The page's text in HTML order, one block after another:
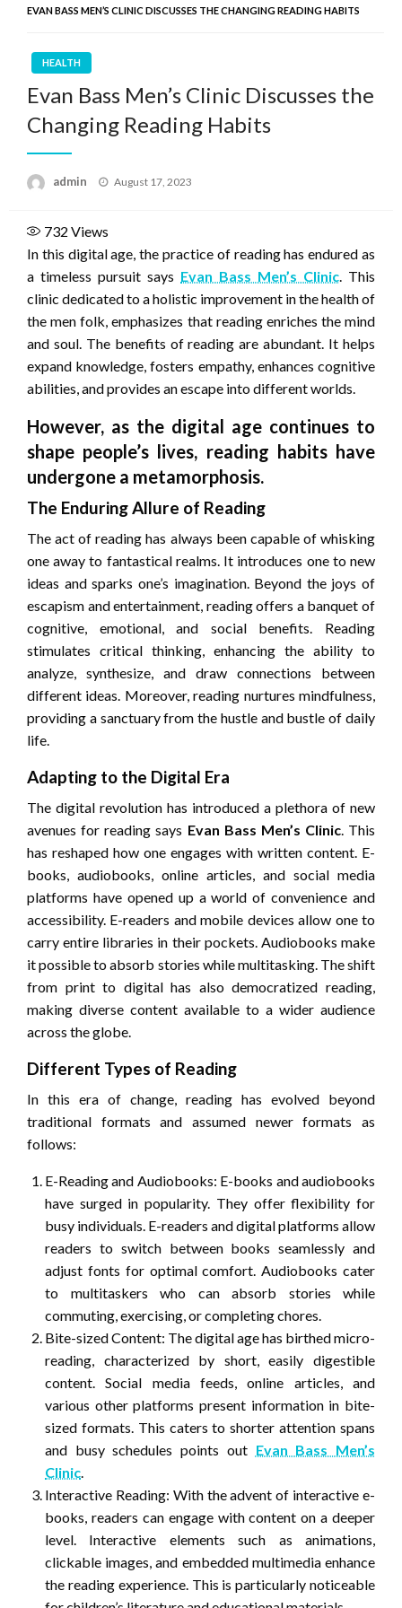
EVAN BASS MEN’S CLINIC DISCUSSES THE CHANGING READING HABITS
HEALTH
Evan Bass Men’s Clinic Discusses the
Changing Reading Habits
admin
Posted
August 17, 2023
732 Views
In this digital age, the practice of reading has endured as
a timeless pursuit says Evan Bass Men’s Clinic . This
clinic dedicated to a holistic improvement in the health of
the men folk, emphasizes that reading enriches the mind
and soul. The benefits of reading are abundant. It helps
expand knowledge, fosters empathy, enhances cognitive
abilities, and provides an escape into different worlds.
However, as the digital age continues to
shape people’s lives, reading habits have
undergone a metamorphosis.
The Enduring Allure of Reading
The act of reading has always been capable of whisking
one away to fantastical realms. It introduces one to new
ideas and sparks one’s imagination. Beyond the joys of
escapism and entertainment, reading offers a banquet of
cognitive, emotional, and social benefits. Reading
stimulates critical thinking, enhancing the ability to
analyze, synthesize, and draw connections between
different ideas. Moreover, reading nurtures mindfulness,
providing a sanctuary from the hustle and bustle of daily
life.
Adapting to the Digital Era
The digital revolution has introduced a plethora of new
avenues for reading says Evan Bass Men’s Clinic. This
has reshaped how one engages with written content. E-
books, audiobooks, online articles, and social media
platforms have opened up a world of convenience and
accessibility. E-readers and mobile devices allow one to
carry entire libraries in their pockets. Audiobooks make
it possible to absorb stories while multitasking. The shift
from print to digital has also democratized reading,
making diverse content available to a wider audience
across the globe.
Different Types of Reading
In this era of change, reading has evolved beyond
traditional formats and assumed newer formats as
follows:
E-Reading and Audiobooks: E-books and audiobooks
have surged in popularity. They offer flexibility for
busy individuals. E-readers and digital platforms allow
readers to switch between books seamlessly and
adjust fonts for optimal comfort. Audiobooks cater
to multitaskers who can absorb stories while
commuting, exercising, or completing chores.
Bite-sized Content: The digital age has birthed micro-
reading, characterized by short, easily digestible
content. Social media feeds, online articles, and
various other platforms present information in bite-
sized formats. This caters to shorter attention spans
and busy schedules points out Evan Bass Men’s
Clinic
Interactive Reading: With the advent of interactive e-
books, readers can engage with content on a deeper
level. Interactive elements such as animations,
clickable images, and embedded multimedia enhance
the reading experience. This is particularly noticeable